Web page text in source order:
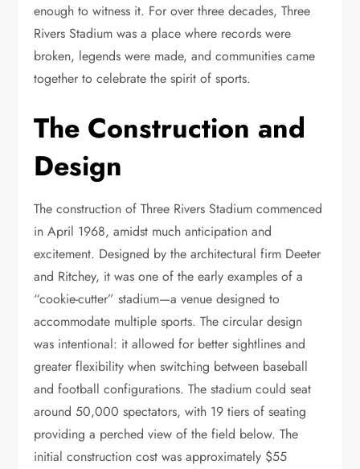
enough to witness it. For over three decades, Three
Rivers Stadium was a place where records were
broken, legends were made, and communities came
together to celebrate the spirit of sports.
The Construction and
Design
The construction of Three Rivers Stadium commenced
in April 1968, amidst much anticipation and
excitement. Designed by the architectural firm Deeter
and Ritchey, it was one of the early examples of a
“cookie-cutter” stadium—a venue designed to
accommodate multiple sports. The circular design
was intentional: it allowed for better sightlines and
greater flexibility when switching between baseball
and football configurations. The stadium could seat
around 50,000 spectators, with 19 tiers of seating
providing a perched view of the field below. The
initial construction cost was approximately $55